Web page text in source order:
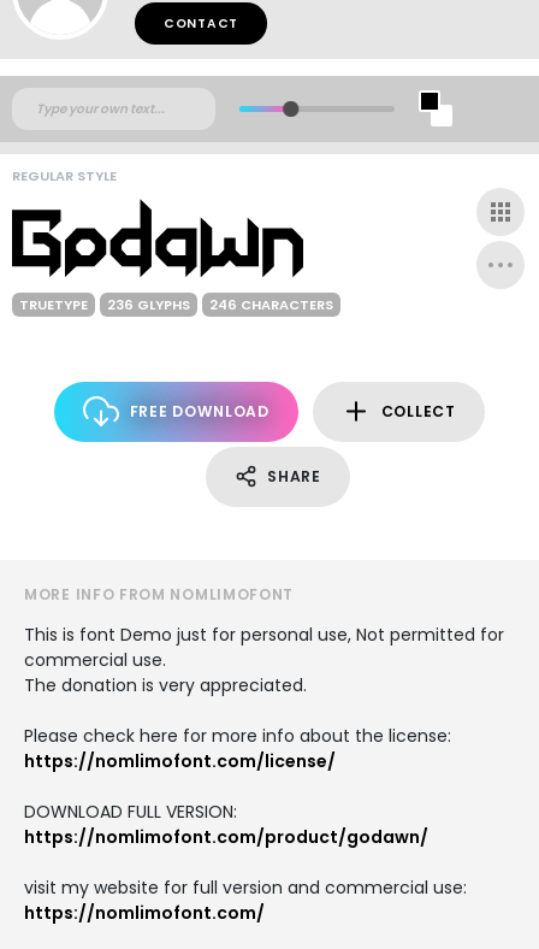
CONTACT
REGULAR STYLE
TRUETYPE 236 GLYPHS 246 CHARACTERS
FREE DOWNLOAD COLLECT
SHARE
MORE INFO FROM NOMLIMOFONT
This is font Demo just for personal use, Not permitted for
commercial use.
The donation is very appreciated.
Please check here for more info about the license:
https://nomlimofont.com/license/
DOWNLOAD FULL VERSION:
https://nomlimofont.com/product/godawn/
visit my website for full version and commercial use:
https://nomlimofont.com/